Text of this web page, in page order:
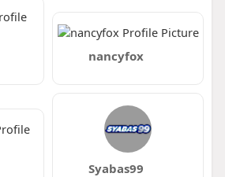
nancyfox
Syabas99